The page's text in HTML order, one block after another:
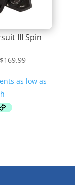
III Spin
$169.99Price
$134.99